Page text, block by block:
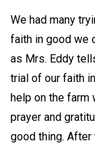
We had many
faith in good we
as Mrs. Eddy
trial of our faith
help on the farm
prayer and
good thing. After